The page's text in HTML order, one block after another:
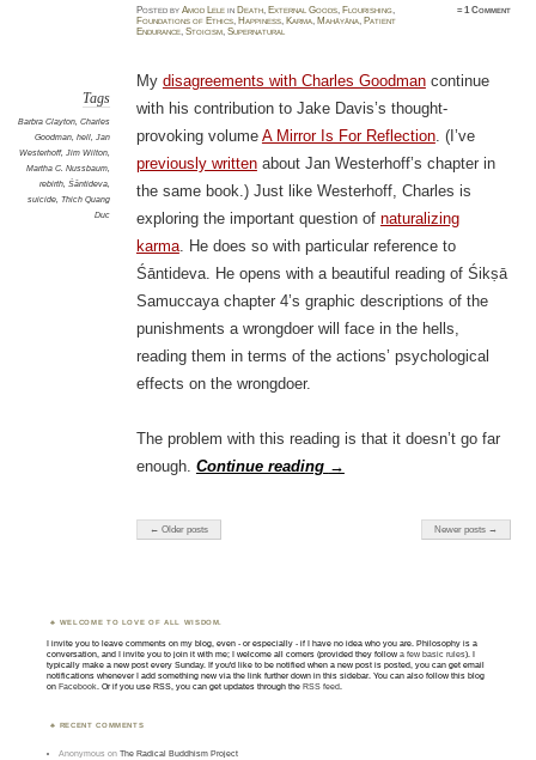
PostedbyAmod Lele in Death, External Goods, Flourishing,
Foundations of Ethics, Happiness, Karma, Mahāyāna, Patient
Endurance,Stoicism,Supernatural
≈1 Comment
Tags
Barbra Clayton, Charles
Goodman, hell, Jan
Westerhoff, Jim Wilton,
Martha C. Nussbaum,
rebirth, Śāntideva,
suicide, Thich Quang
Duc
My disagreements with Charles Goodmancontinue
with his contribution to Jake Davis’s thought-
provoking volume A Mirror Is For Reflection. (I’ve
previously writtenabout Jan Westerhoff’s chapter in
the same book.) Just like Westerhoff, Charles is
exploring the important question of naturalizing
karma. He does so with particular reference to
Śāntideva. He opens with a beautiful reading of Śikṣā
Samuccaya chapter 4’s graphic descriptions of the
punishments a wrongdoer will face in the hells,
reading them in terms of the actions’ psychological
effects on the wrongdoer.
The problem with this reading is that it doesn’t go far
enough. Continue reading →
← Older posts Newer posts →
WELCOME TO LOVE OF ALL WISDOM.
I invite you to leave comments on my blog, even - or especially - if I have no idea who you are. Philosophy is a
conversation, and I invite you to join it with me; I welcome all comers (provided they followa few basic rules). I
typically make a new post every Sunday. If you'd like to be notified when a new post is posted, you can get email
notifications whenever I add something new via the link further down in this sidebar. You can also follow this blog
onFacebook. Or if you use RSS, you can get updates through theRSS feed.
RECENT COMMENTS
Anonymous onThe Radical Buddhism Project